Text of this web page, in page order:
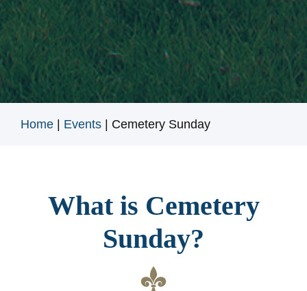
Home | Events | Cemetery Sunday
What is Cemetery
Sunday?